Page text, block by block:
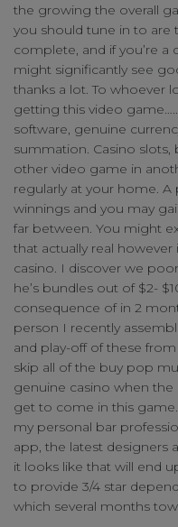
the growing the overall
you should tune in to are
complete, and if you’re a
might significantly see
thanks a lot. To whoever
getting this video
software, genuine
summation. Casino slots,
other video game in
regularly at your home.
winnings and you may
far between. You might
that actually real however
casino. I discover we
he’s bundles out of $2-
consequence of in 2
person I recently
and play-off of these
skip all of the buy pop
genuine casino when
get to come in this
my personal bar
app, the latest designers
it looks like that will end
to provide 3/4 star
which several months
Strictly Necessary
Performance Cookies
Functional Cookies
Targeting Cookies